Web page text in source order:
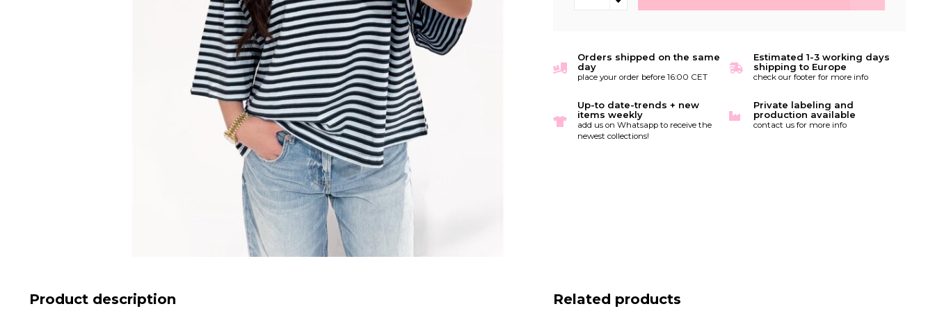
Orders shipped on the same
day
place your order before 16:00 CET
Estimated 1-3 working days
shipping to Europe
check our footer for more info
Up-to date-trends + new
items weekly
add us on Whatsapp to receive the
newest collections!
Private labeling and
production available
contact us for more info
Product description Related products